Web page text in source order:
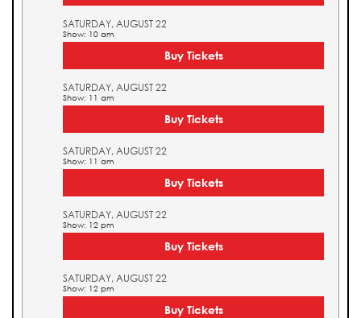
SATURDAY, AUGUST 22
Show: 10 am
Buy Tickets
SATURDAY, AUGUST 22
Show: 11 am
Buy Tickets
SATURDAY, AUGUST 22
Show: 11 am
Buy Tickets
SATURDAY, AUGUST 22
Show: 12 pm
Buy Tickets
SATURDAY, AUGUST 22
Show: 12 pm
Buy Tickets